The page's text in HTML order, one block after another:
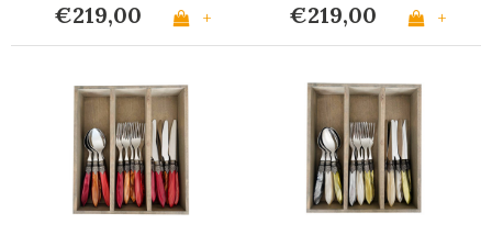
€219,00 + €219,00 +